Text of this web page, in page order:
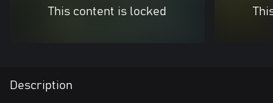
This content is locked
Description